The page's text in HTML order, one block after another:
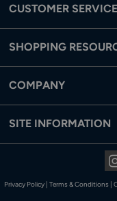
CUSTOMER SERVICE
SHOPPING
COMPANY
SITE INFORMATION
Privacy Policy Terms & Conditions